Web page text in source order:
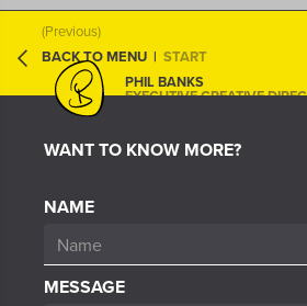
PHIL BANKS
EXECUTIVE CREATIVE
(Previous)
BACK TO MENU | START
WANT TO KNOW MORE?
NAME
MESSAGE